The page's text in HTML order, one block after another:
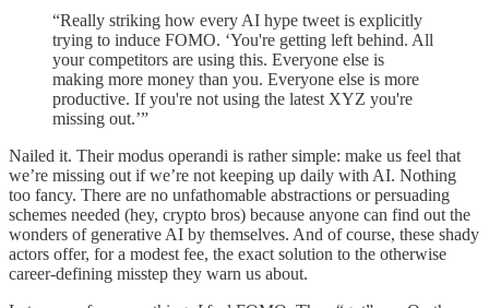
“Really striking how every AI hype tweet is explicitly
trying to induce FOMO. ‘You're getting left behind. All
your competitors are using this. Everyone else is
making more money than you. Everyone else is more
productive. If you're not using the latest XYZ you're
missing out.’”
Nailed it. Their modus operandi is rather simple: make us feel that
we’re missing out if we’re not keeping up daily with AI. Nothing
too fancy. There are no unfathomable abstractions or persuading
schemes needed (hey, crypto bros) because anyone can find out the
wonders of generative AI by themselves. And of course, these shady
actors offer, for a modest fee, the exact solution to the otherwise
career-defining misstep they warn us about.